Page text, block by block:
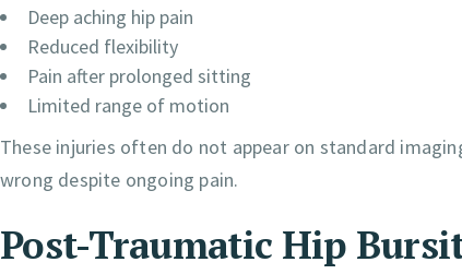
Deep aching hip pain
Reduced flexibility
Pain after prolonged sitting
Limited range of motion
These injuries often do not appear on standard
wrong despite ongoing pain.
Post-Traumatic Hip